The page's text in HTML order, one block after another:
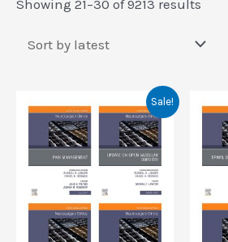
Showing 21–30 of 9213 results
Sale!